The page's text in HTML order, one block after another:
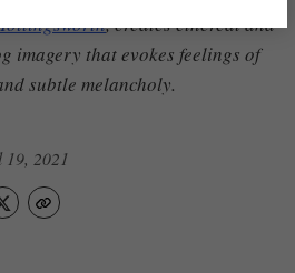
,creates ethereal and
imagery that evokes feelings of
subtle melancholy.
2021